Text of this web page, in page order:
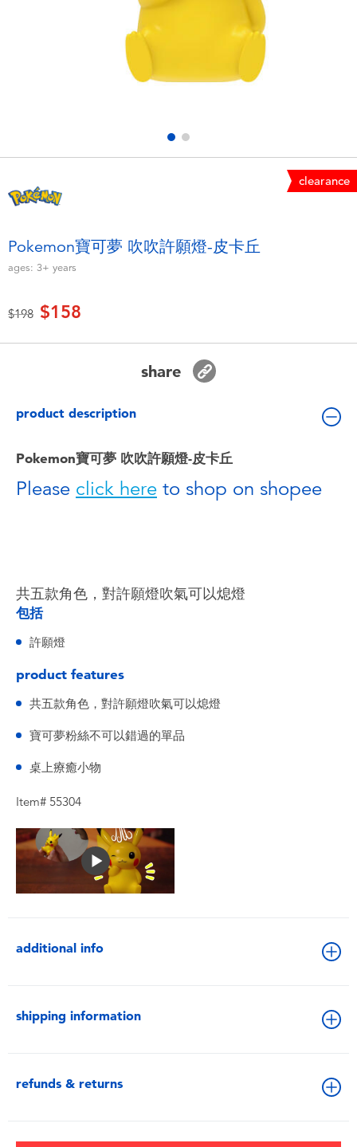
Games & Puzzles
Party
Soft Toys
Toddler & Baby Toys
Batteries
Nintendo Switch
Lifestyle Products
NERF clearance
Pokemon寶可夢 吹吹許願燈-皮卡丘
ages: 3+ years
Price reduced from
$198to$158
share
product description
Pokemon寶可夢 吹吹許願燈-皮卡丘
Please click here to shop on shopee
共五款角色，對許願燈吹氣可以熄燈
包括
許願燈
product features
共五款角色，對許願燈吹氣可以熄燈
寶可夢粉絲不可以錯過的單品
桌上療癒小物
Item# 55304
additional info
shipping information
refunds & returns